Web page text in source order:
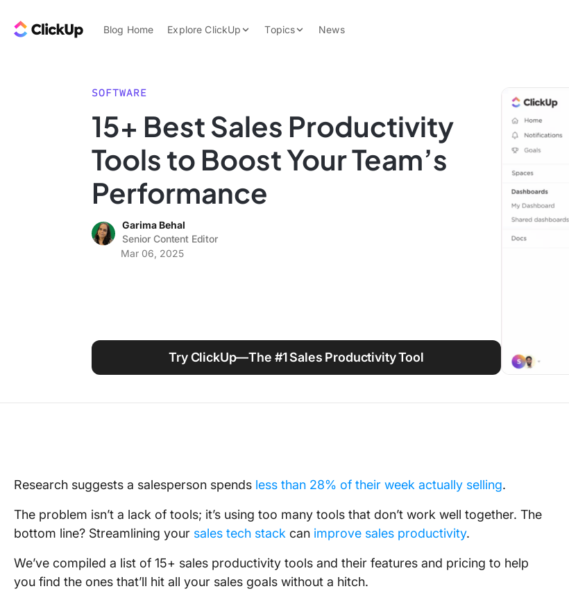
ClickUp Blog
Blog Home Explore ClickUp
Features
Use Cases
Topics
Data Insights
Note Taking
Work Culture
News
SOFTWARE
15+ Best Sales Productivity
Tools to Boost Your Team’s
Performance
Garima Behal
Senior Content Editor
Mar 06, 2025
Try ClickUp—The #1 Sales Productivity Tool
Research suggests a salesperson spends less than 28% of their week actually selling.
The problem isn’t a lack of tools; it’s using too many tools that don’t work well together. The
bottom line? Streamlining your sales tech stack can improve sales productivity.
We’ve compiled a list of 15+ sales productivity tools and their features and pricing to help
you find the ones that’ll hit all your sales goals without a hitch.